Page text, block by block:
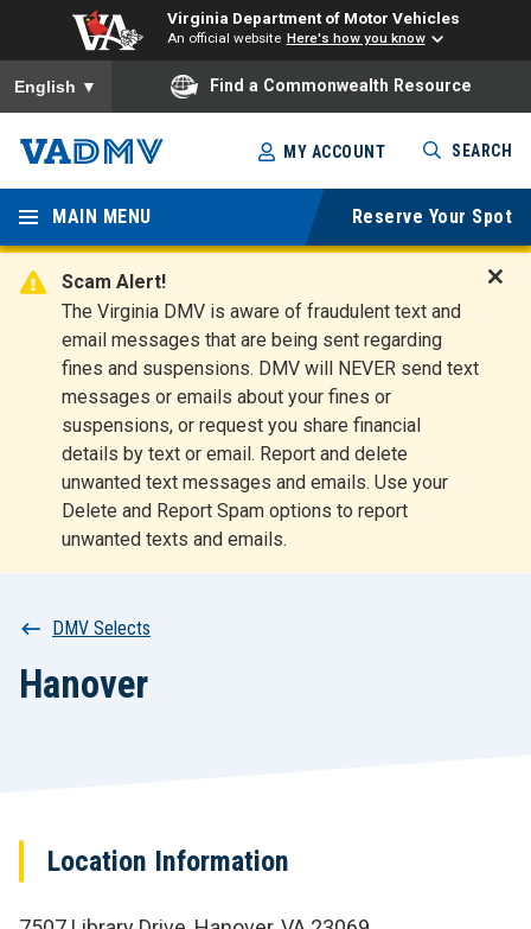
Virginia Department of Motor Vehicles
An official website Here's how you know
To ensure accurate screen reader translation, please ensure
English ▼ Find a Commonwealth Resource
Skip
to
main
content
Virginia
Departm
ent of
Motor
Vehicles
MY ACCOUNT SEARCH
MAIN MENU Reserve Your Spot
Scam Alert!
The Virginia DMV is aware of fraudulent text and
email messages that are being sent regarding
fines and suspensions. DMV will NEVER send text
messages or emails about your fines or
suspensions, or request you share financial
details by text or email. Report and delete
unwanted text messages and emails. Use your
Delete and Report Spam options to report
unwanted texts and emails.
t
Breadcrumb
DMV Selects
Hanover
Location Information